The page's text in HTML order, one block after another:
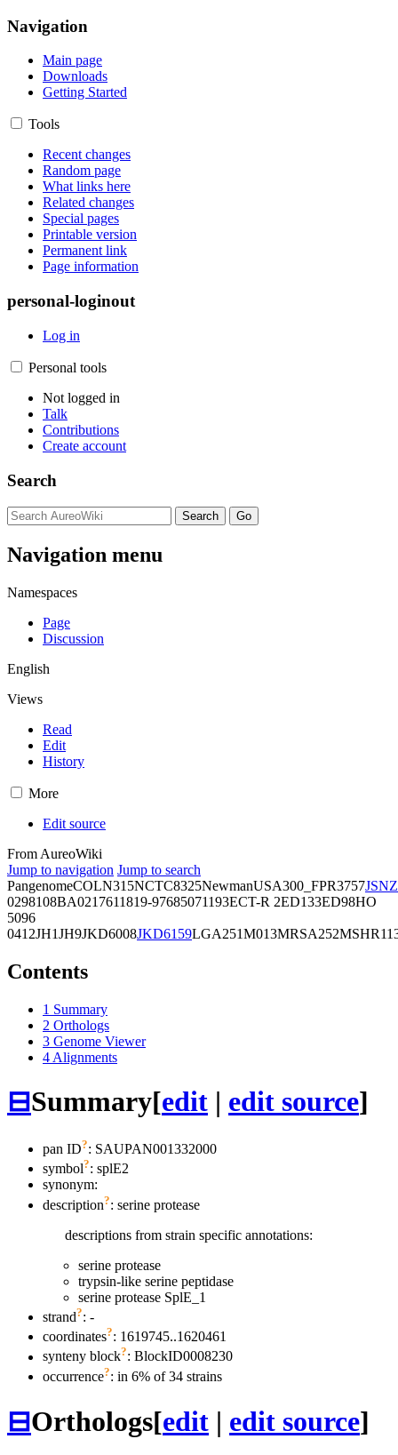
Navigation
Main page
Downloads
Getting Started
Tools
Recent changes
Random page
What links here
Related changes
Special pages
Printable version
Permanent link
Page information
personal-loginout
Log in
Personal tools
Not logged in
Talk
Contributions
Create account
Search
Navigation menu
Namespaces
Page
Discussion
English
Views
Read
Edit
History
More
Edit source
From AureoWiki
Jump to navigation Jump to search
PangenomeCOLN315NCTC8325NewmanUSA300_FPR3757JSNZ
0298108BA0217611819-97685071193ECT-R 2ED133ED98HO
5096
0412JH1JH9JKD6008JKD6159LGA251M013MRSA252
Contents
1 Summary
2 Orthologs
3 Genome Viewer
4 Alignments
⊟Summary[edit | edit source]
pan ID?: SAUPAN001332000
symbol?: splE2
synonym:
description?: serine protease
descriptions from strain specific annotations:
serine protease
trypsin-like serine peptidase
serine protease SplE_1
strand?: -
coordinates?: 1619745..1620461
synteny block?: BlockID0008230
occurrence?: in 6% of 34 strains
⊟Orthologs[edit | edit source]